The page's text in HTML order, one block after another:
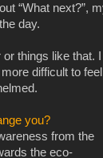
“What next?”,
day.
things like that. I
difficult to
you?
from the
the eco-